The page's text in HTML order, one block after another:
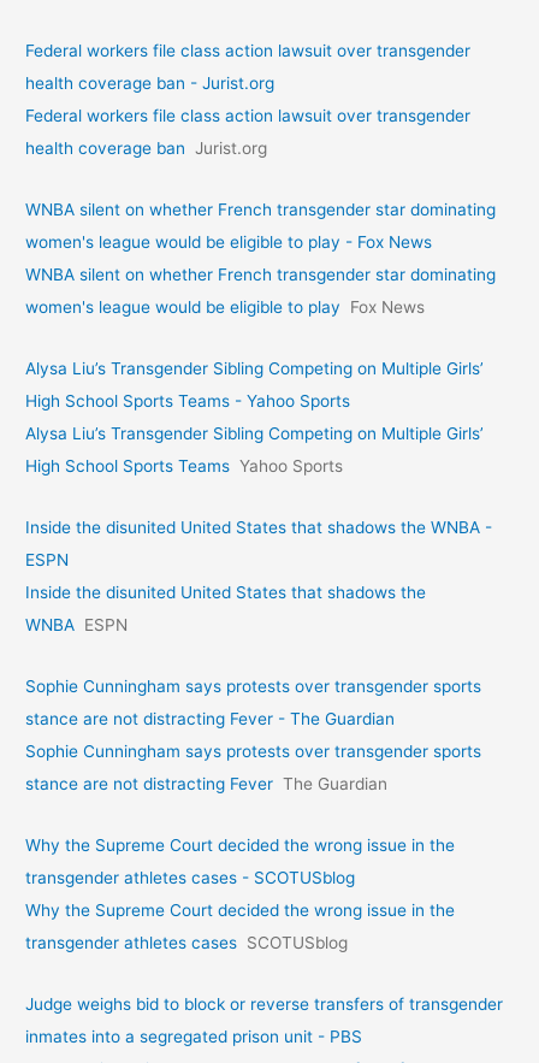
Federal workers file class action lawsuit over transgender
health coverage ban - Jurist.org
Federal workers file class action lawsuit over transgender
health coverage ban Jurist.org
WNBA silent on whether French transgender star dominating
women's league would be eligible to play - Fox News
WNBA silent on whether French transgender star dominating
women's league would be eligible to play
Fox News
Alysa Liu’s Transgender Sibling Competing on Multiple Girls’
High School Sports Teams - Yahoo Sports
Alysa Liu’s Transgender Sibling Competing on Multiple Girls’
High School Sports Teams Yahoo Sports
Inside the disunited United States that shadows the WNBA -
ESPN
Inside the disunited United States that shadows the
WNBA ESPN
Sophie Cunningham says protests over transgender sports
stance are not distracting Fever - The Guardian
Sophie Cunningham says protests over transgender sports
stance are not distracting Fever The Guardian
Why the Supreme Court decided the wrong issue in the
transgender athletes cases - SCOTUSblog
Why the Supreme Court decided the wrong issue in the
transgender athletes cases SCOTUSblog
Judge weighs bid to block or reverse transfers of transgender
inmates into a segregated prison unit - PBS